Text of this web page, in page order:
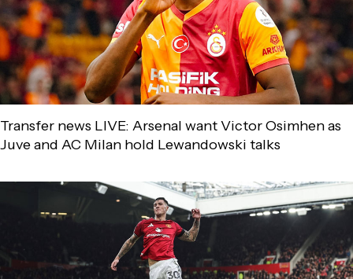
Transfer news LIVE: Arsenal want Victor Osimhen as
Juve and AC Milan hold Lewandowski talks